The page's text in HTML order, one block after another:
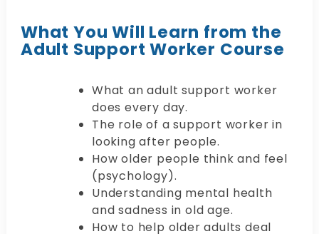
What You Will Learn from the
Adult Support Worker Course
What an adult support worker
does every day.
The role of a support worker in
looking after people.
How older people think and feel
(psychology).
Understanding mental health
and sadness in old age.
How to help older adults deal